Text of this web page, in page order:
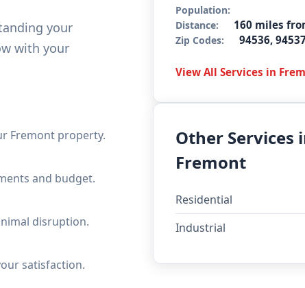
your
with your
Fremont property.
and budget.
disruption.
satisfaction.
Population:
Distance: 160 miles
Zip Codes: 94536,
View All Services in
Other Services
Fremont
Residential
Industrial